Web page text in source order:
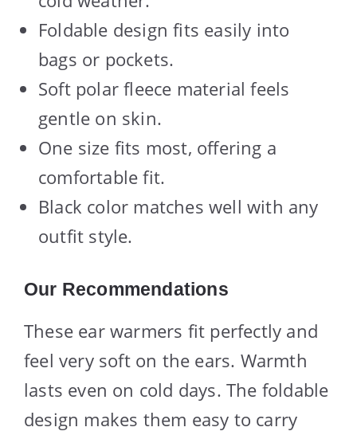
Foldable design fits easily into
bags or pockets.
Soft polar fleece material feels
gentle on skin.
One size fits most, offering a
comfortable fit.
Black color matches well with any
outfit style.
Our Recommendations
These ear warmers fit perfectly and
feel very soft on the ears. Warmth
lasts even on cold days. The foldable
design makes them easy to carry